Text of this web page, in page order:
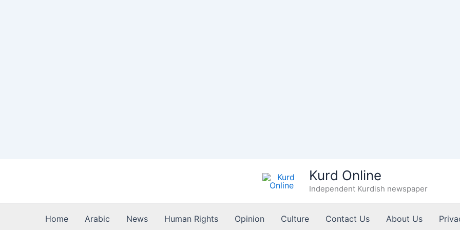
Kurd Online
Independent Kurdish newspaper
Home Arabic News Human Rights Opinion Culture Contact Us About Us